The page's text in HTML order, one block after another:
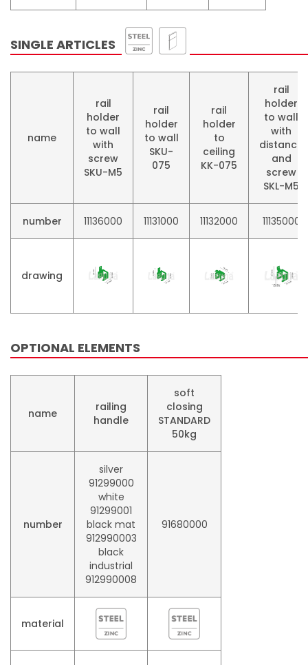
SINGLE ARTICLES
name
rail
holder
to wall
with
screw
SKU-M5
rail
holder
to wall
SKU-
075
rail
holder
to
ceiling
KK-075
rail
holder
to wall
with
distance
and
screw
SKL-M5
number 11136000 11131000 11132000 11135000
drawing
OPTIONAL ELEMENTS
name
railing
handle
soft
closing
STANDARD
50kg
number
silver
91299000
white
91299001
black mat
912990003
black
industrial
912990008
91680000
material